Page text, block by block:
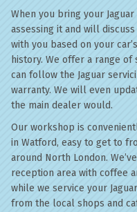
When you bring your
assessing it and will
with you based on your
history. We offer a range
can follow the Jaguar
warranty. We will even
the main dealer would.
Our workshop is
in Watford, easy to get to
around North London.
reception area with coffee
while we service your
from the local shops and